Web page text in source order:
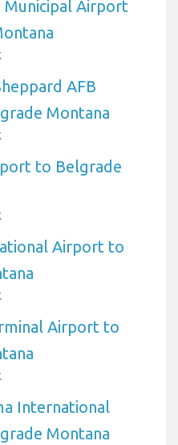
Municipal Airport
AFB
Montana
to Belgrade
Airport to
Airport to
International
Montana